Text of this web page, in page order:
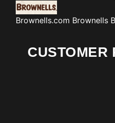
Brownells.com Brownells
CUSTOMER